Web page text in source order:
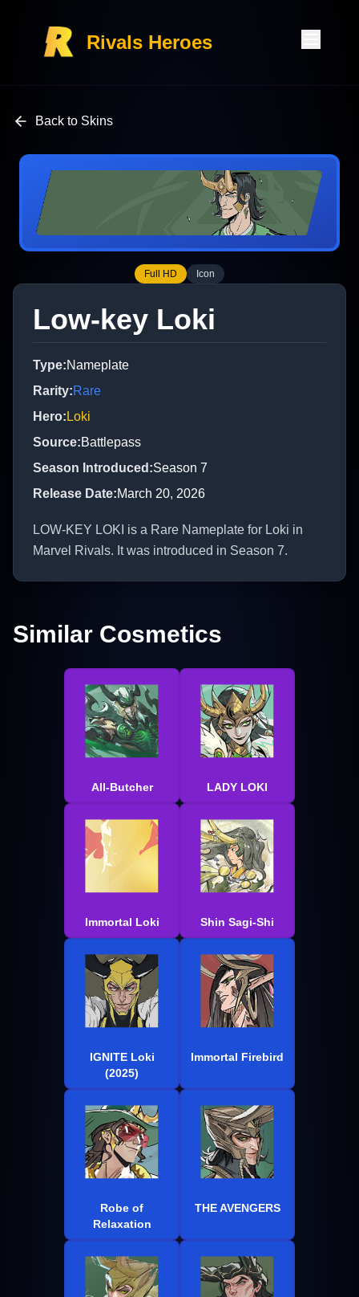
Rivals Heroes
Back to Skins
Full HD Icon
Low-key Loki
Type:Nameplate
Rarity:Rare
Hero: Loki
Source:Battlepass
Season Introduced :Season 7
Release Date:March 20, 2026
LOW-KEY LOKI is a Rare Nameplate for Loki in
Marvel Rivals. It was introduced in Season 7.
Similar Cosmetics
All-Butcher LADY LOKI
Immortal Loki Shin Sagi-Shi
IGNITE Loki
(2025)
Immortal Firebird
Robe of
Relaxation
THE AVENGERS